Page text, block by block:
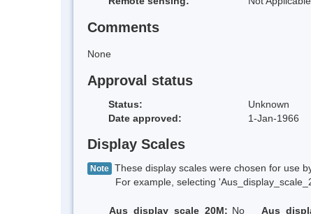
Comments
None
Approval status
Status:
Unknown
Date approved:
1-Jan-1966
Display Scales
Note These display scales were chosen for use
For example, selecting
Aus_display_scale_20M: No